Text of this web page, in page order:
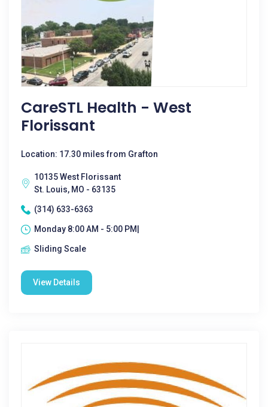
CareSTL Health - West
Florissant
Location: 17.30 miles from Grafton
10135 West Florissant
St. Louis, MO - 63135
(314) 633-6363
Monday 8:00 AM - 5:00 PM|
Sliding Scale
View Details